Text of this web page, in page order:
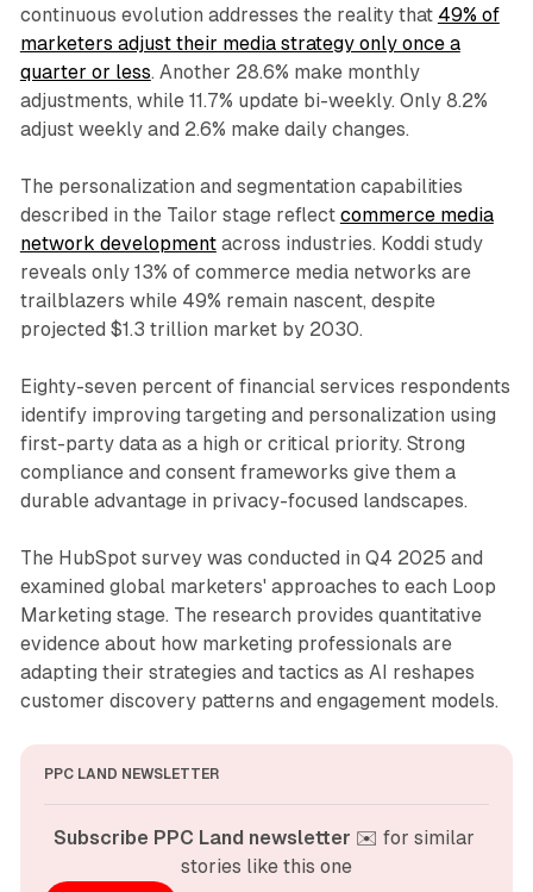
continuous evolution addresses the reality that 49% of
marketers adjust their media strategy only once a
quarter or less. Another 28.6% make monthly
adjustments, while 11.7% update bi-weekly. Only 8.2%
adjust weekly and 2.6% make daily changes.
The personalization and segmentation capabilities
described in the Tailor stage reflect commerce media
network developmentacross industries. Koddi study
reveals only 13% of commerce media networks are
trailblazers while 49% remain nascent, despite
projected $1.3 trillion market by 2030.
Eighty-seven percent of financial services respondents
identify improving targeting and personalization using
first-party data as a high or critical priority. Strong
compliance and consent frameworks give them a
durable advantage in privacy-focused landscapes.
The HubSpot survey was conducted in Q4 2025 and
examined global marketers' approaches to each Loop
Marketing stage. The research provides quantitative
evidence about how marketing professionals are
adapting their strategies and tactics as AI reshapes
customer discovery patterns and engagement models.
PPC LAND NEWSLETTER
Subscribe PPC Land newsletter ✉️ for similar
stories like this one